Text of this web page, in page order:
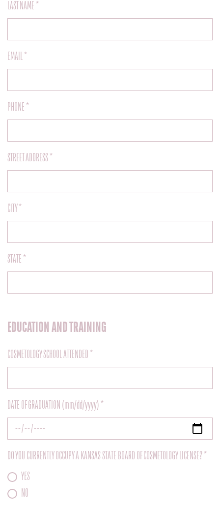
LAST NAME *
EMAIL *
PHONE *
STREET ADDRESS *
CITY *
STATE *
EDUCATION AND TRAINING
COSMETOLOGY SCHOOL ATTENDED *
DATE OF GRADUATION (mm/dd/yyyy) *
DO YOU CURRENTLY OCCUPY A KANSAS STATE BOARD OF COSMETOLOGY LICENSE? *
YES
NO